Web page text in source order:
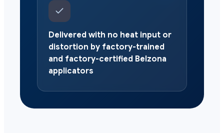
Delivered with no heat input or
distortion by factory-trained
and factory-certified Belzona
applicators